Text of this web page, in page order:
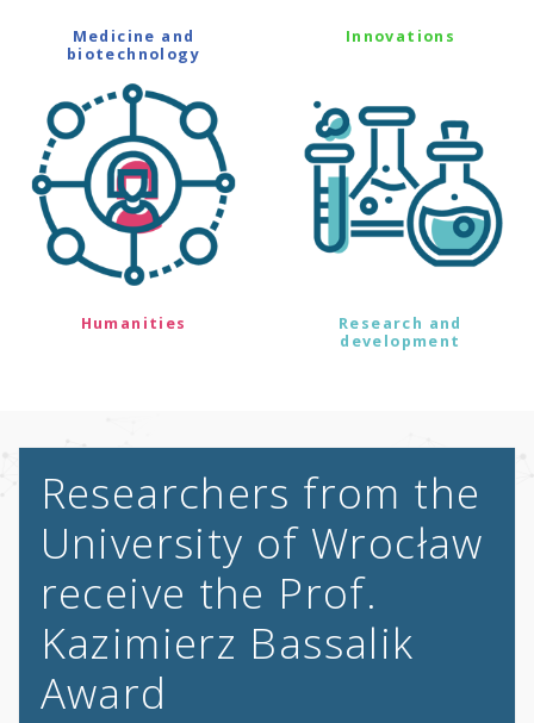
Medicine and
biotechnology
Innovations
Humanities
Research and
development
Researchers from the
University of Wrocław
receive the Prof.
Kazimierz Bassalik
Award